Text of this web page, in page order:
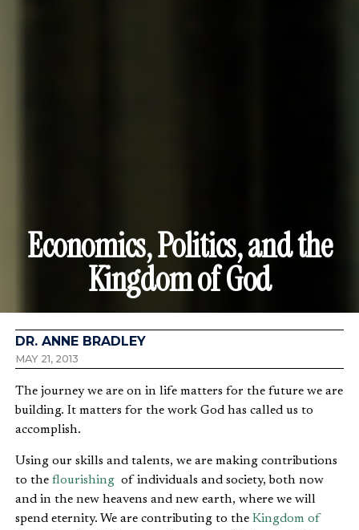
Economics, Politics, and the
Kingdom of God
DR. ANNE BRADLEY
MAY 21, 2013
The journey we are on in life matters for the future we are
building. It matters for the work God has called us to
accomplish.
Using our skills and talents, we are making contributions
to the flourishing of individuals and society, both now
and in the new heavens and new earth, where we will
spend eternity. We are contributing to the Kingdom of